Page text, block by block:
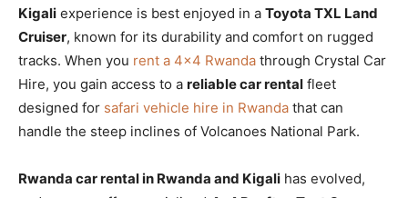
Kigali experience is best enjoyed in a Toyota TXL Land
Cruiser, known for its durability and comfort on rugged
tracks. When you rent a 4×4 Rwanda through Crystal Car
Hire, you gain access to a reliable car rental fleet
designed for safari vehicle hire in Rwanda that can
handle the steep inclines of Volcanoes National Park.
Rwanda car rental in Rwanda and Kigali has evolved,